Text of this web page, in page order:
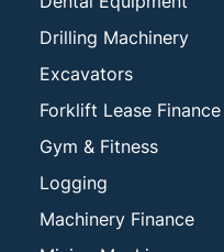
Drilling Machinery
Excavators
Forklift Lease Finance
Gym & Fitness
Logging
Machinery Finance